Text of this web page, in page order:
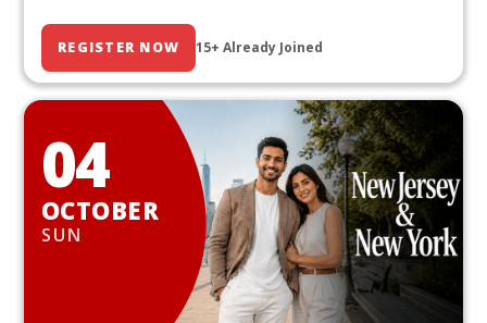
REGISTER NOW 15+ Already Joined
04
OCTOBER
SUN